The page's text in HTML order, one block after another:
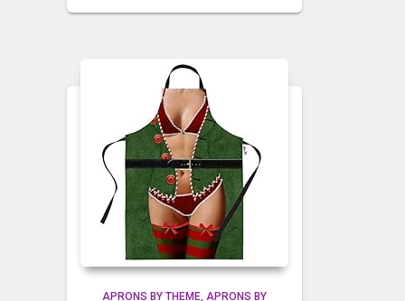
APRONS BY THEME APRONS BY